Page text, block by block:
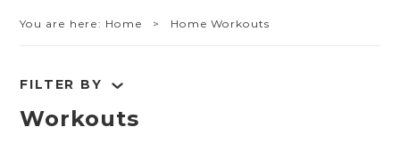
You are here: Home > Home Workouts
FILTER BY
Workouts